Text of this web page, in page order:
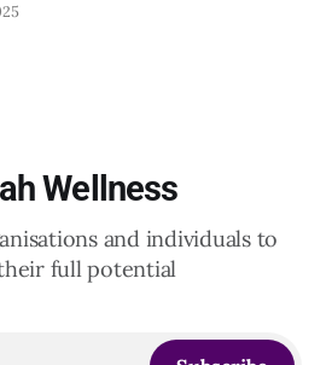
Bengaluru on 18th July 2025.
Wellness
and individuals to
full potential